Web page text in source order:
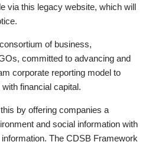
via this legacy website, which will
of business,
committed to advancing and
corporate reporting model to
financial capital.
by offering companies a
and social information with
The CDSB Framework